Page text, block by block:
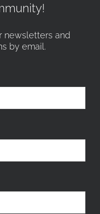
newsletters and
by email.